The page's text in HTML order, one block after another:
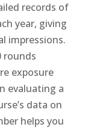
records of
year, giving
impressions.
rounds
exposure
evaluating a
data on
helps you